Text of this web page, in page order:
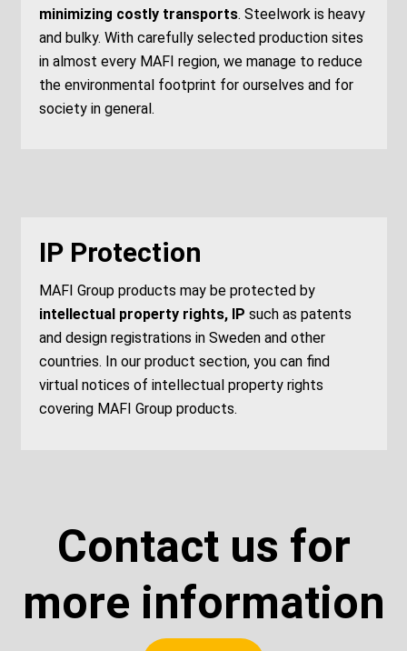
minimizing costly transports. Steelwork is heavy
and bulky. With carefully selected production sites
in almost every MAFI region, we manage to reduce
the environmental footprint for ourselves and for
society in general.
IP Protection
MAFI Group products may be protected by
intellectual property rights, IP such as patents
and design registrations in Sweden and other
countries. In our product section, you can find
virtual notices of intellectual property rights
covering MAFI Group products.
Contact us for
more information